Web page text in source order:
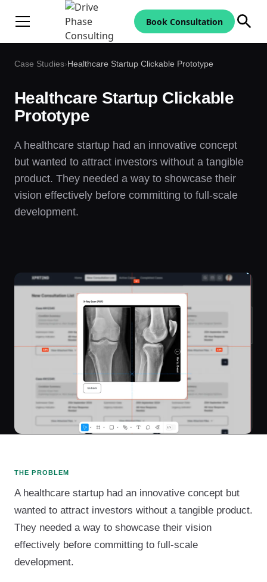
Book Consultation
Case Studies›Healthcare Startup Clickable Prototype
Healthcare Startup Clickable
Prototype
A healthcare startup had an innovative concept
but wanted to attract investors without a tangible
product. They needed a way to showcase their
vision effectively before committing to full-scale
development.
THE PROBLEM
A healthcare startup had an innovative concept but
wanted to attract investors without a tangible product.
They needed a way to showcase their vision
effectively before committing to full-scale
development.